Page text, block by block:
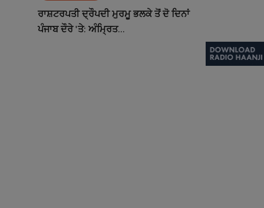
ਰਾਸ਼ਟਰਪਤੀ ਦ੍ਰੌਪਦੀ ਮੁਰਮੂ ਭਲਕੇ ਤੋਂ ਦੋ ਦਿਨਾਂ
ਪੰਜਾਬ ਦੌਰੇ 'ਤੇ: ਅੰਮ੍ਰਿਤ...